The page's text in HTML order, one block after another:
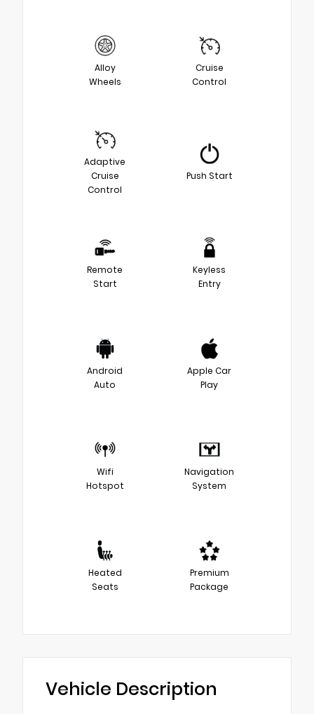
Alloy
Wheels
Cruise
Control
Adaptive
Cruise
Control
Push Start
Remote
Start
Keyless
Entry
Android
Auto
Apple Car
Play
Wifi
Hotspot
Navigation
System
Heated
Seats
Premium
Package
Vehicle Description